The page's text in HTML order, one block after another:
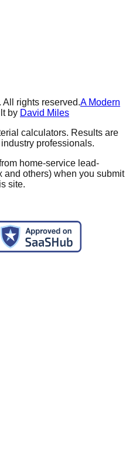
rights reserved.A Modern
by David Miles
calculators. Results are
professionals.
home-service lead-
and others) when you submit
site.